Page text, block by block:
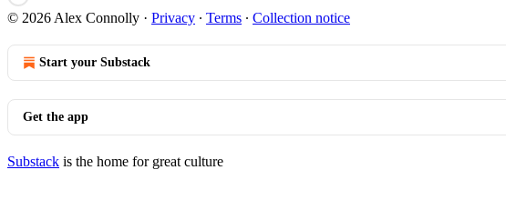
© 2026 Alex Connolly · Privacy ∙ Terms ∙ Collection notice
Start your Substack
Get the app
Substack is the home for great culture